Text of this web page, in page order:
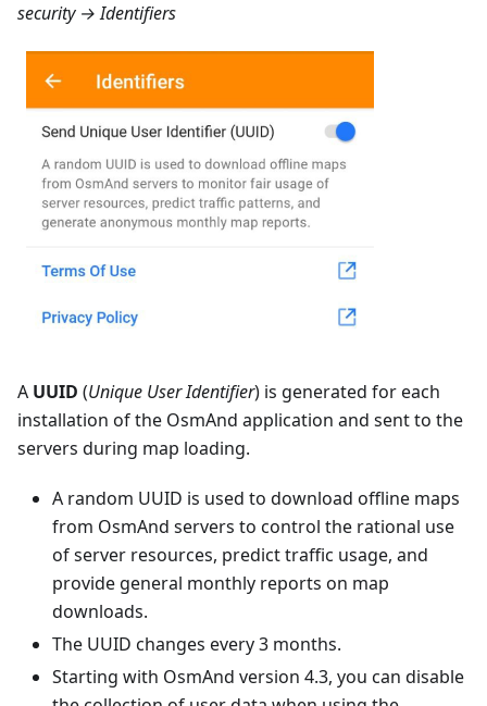
security → Identifiers
A UUID (Unique User Identifier) is generated for each
installation of the OsmAnd application and sent to the
servers during map loading.
A random UUID is used to download offline maps
from OsmAnd servers to control the rational use
of server resources, predict traffic usage, and
provide general monthly reports on map
downloads.
The UUID changes every 3 months.
Starting with OsmAnd version 4.3, you can disable